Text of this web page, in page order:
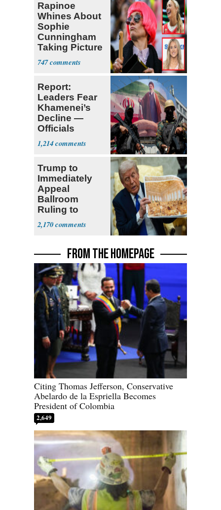
Rapinoe
Whines About
Sophie
Cunningham
Taking Picture
with Riley
Gaines
747
Report:
Leaders Fear
Khamenei’s
Decline —
Officials
Expect
‘Martyrdom’
1,214
Trump to
Immediately
Appeal
Ballroom
Ruling to
Supreme Court
2,170
FROM THE HOMEPAGE
Citing Thomas Jefferson, Conservative
Abelardo de la Espriella Becomes
President of Colombia
2,649